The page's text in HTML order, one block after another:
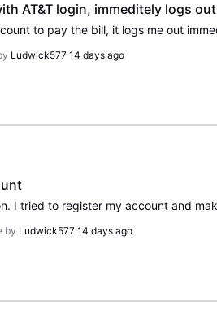
AT&T login, immeditely logs out
Ludwick577 14 days ago
by Ludwick577 14 days ago